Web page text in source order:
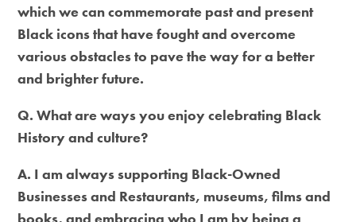
which we can commemorate past and present
Black icons that have fought and overcome
various obstacles to pave the way for a better
and brighter future.
Q. What are ways you enjoy celebrating Black
History and culture?
A. I am always supporting Black-Owned
Businesses and Restaurants, museums, films and